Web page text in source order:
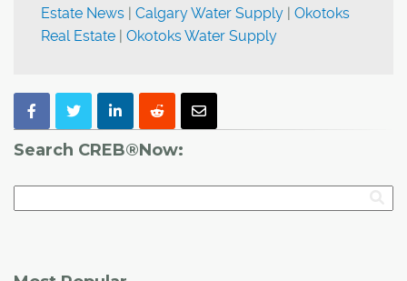
Estate News | Calgary Water Supply | Okotoks
Real Estate | Okotoks Water Supply
Search CREB®Now: